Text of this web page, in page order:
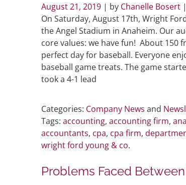
August 21, 2019 | by Chanelle Bosert |
On Saturday, August 17th, Wright
the Angel Stadium in Anaheim. Our
core values: we have fun! About 150
perfect day for baseball. Everyone
baseball game treats. The game
took a 4-1 lead
Categories: Company News and
Tags: accounting, accounting firm,
accountants, cpa, cpa firm,
wright ford young & co.
Problems Faced Between